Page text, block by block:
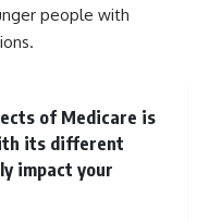
people with
of Medicare is
its different
impact your